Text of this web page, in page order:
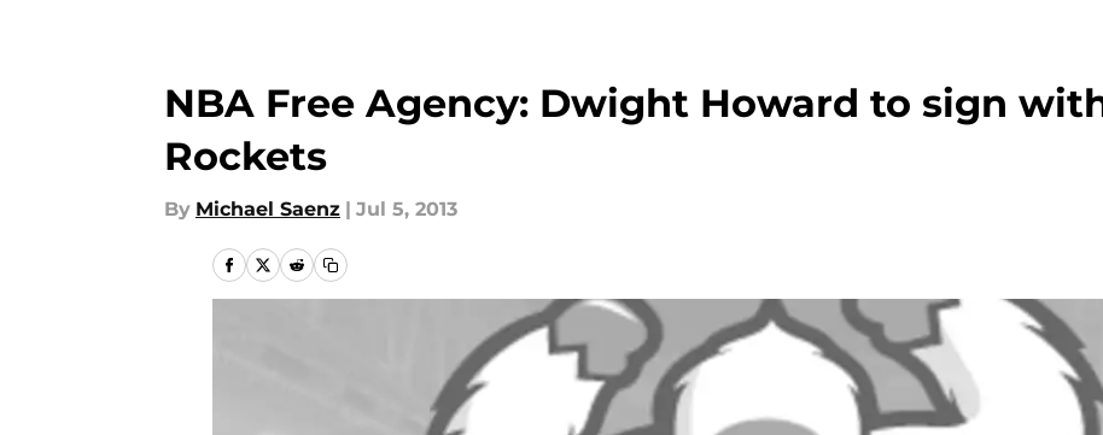
NBA Free Agency: Dwight Howard to sign
Rockets
By Michael Saenz | Jul 5, 2013